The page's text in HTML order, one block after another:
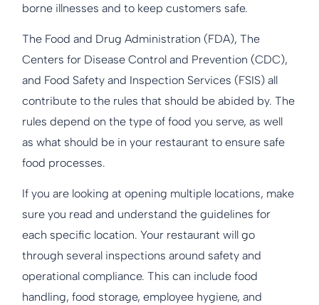
borne illnesses and to keep customers safe.
The Food and Drug Administration (FDA), The
Centers for Disease Control and Prevention (CDC),
and Food Safety and Inspection Services (FSIS) all
contribute to the rules that should be abided by. The
rules depend on the type of food you serve, as well
as what should be in your restaurant to ensure safe
food processes.
If you are looking at opening multiple locations, make
sure you read and understand the guidelines for
each specific location. Your restaurant will go
through several inspections around safety and
operational compliance. This can include food
handling, food storage, employee hygiene, and